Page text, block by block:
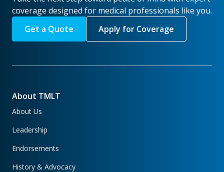
coverage designed for medical professionals like you.
Get a Quote
Apply for Coverage
About TMLT
About Us
Leadership
Endorsements
History & Advocacy